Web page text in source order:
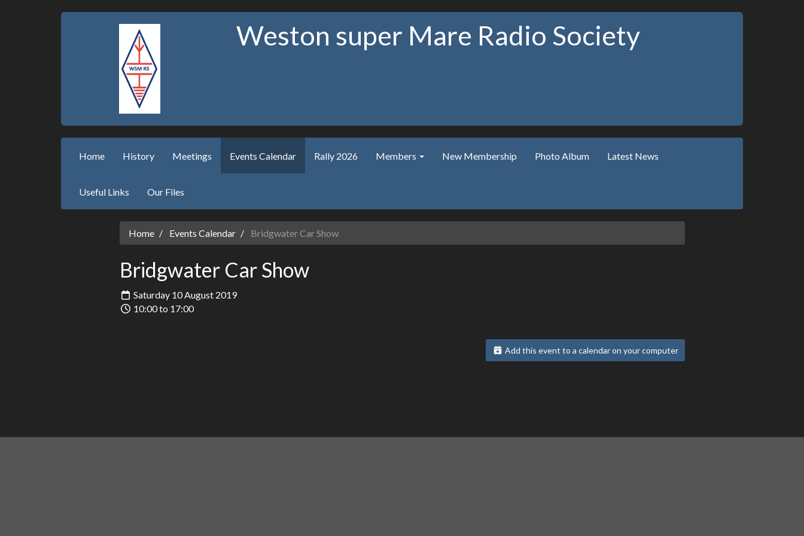
Weston super Mare Radio Society
Home History Meetings Events Calendar Rally 2026 Members New Membership Photo Album Latest News
Useful Links Our Files
Home Events Calendar Bridgwater Car Show
Bridgwater Car Show
Saturday 10 August 2019
10:00 to 17:00
Add this event to a calendar on your computer